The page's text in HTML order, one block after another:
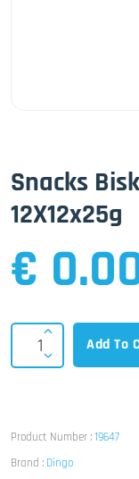
Snacks
12X12x25g
€
Add To
Product Number :19647
Brand : Dingo